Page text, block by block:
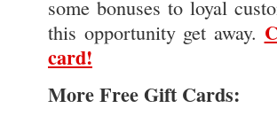
some bonuses to loyal
this opportunity get away.
card!
More Free Gift Cards: